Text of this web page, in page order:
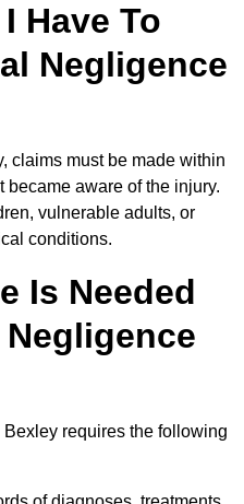
Have To
Negligence
claims must be made within
became aware of the injury.
vulnerable adults, or
conditions.
Is Needed
requires the following